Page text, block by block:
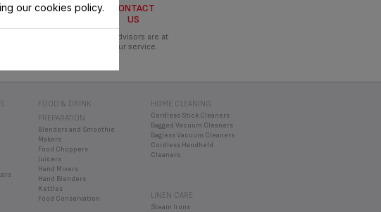
to your
CONTACT
US
Our advisors are at
your service.
FOOD & DRINK
PREPARATION
Blenders and Smoothie
Makers
Food Choppers
Juicers
Hand Mixers
Hand Blenders
Kettles
Food Conservation
HOME CLEANING
Cordless Stick Cleaners
Bagged Vacuum Cleaners
Bagless Vacuum Cleaners
Cordless Handheld
Cleaners
LINEN CARE
Steam Irons
our cookies policy.